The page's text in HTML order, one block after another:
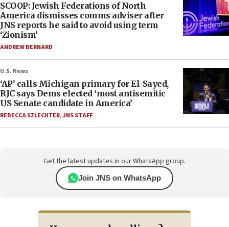
SCOOP: Jewish Federations of North
America dismisses comms adviser after
JNS reports he said to avoid using term
‘Zionism’
ANDREW BERNARD
U.S. News
‘AP’ calls Michigan primary for El-Sayed,
RJC says Dems elected ‘most antisemitic
US Senate candidate in America’
REBECCA SZLECHTER,JNS STAFF
Get the latest updates in our WhatsApp group.
Join JNS on WhatsApp